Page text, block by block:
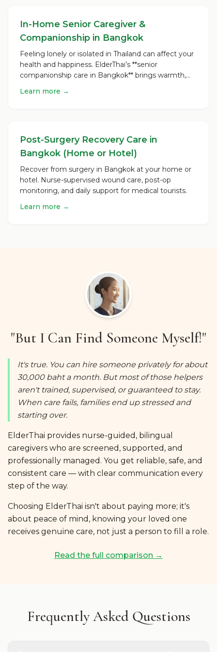
In-Home Senior Caregiver &
Companionship in Bangkok
Feeling lonely or isolated in Thailand can affect your
health and happiness. ElderThai’s **senior
companionship care in Bangkok** brings warmth,
Learn more →
Post-Surgery Recovery Care in
Bangkok (Home or Hotel)
Recover from surgery in Bangkok at your home or
hotel. Nurse-supervised wound care, post-op
monitoring, and daily support for medical tourists.
Learn more →
"But I Can Find Someone Myself!"
It's true. You can hire someone privately for about
30,000 baht a month. But most of those helpers
aren't trained, supervised, or guaranteed to stay.
When care fails, families end up stressed and
starting over.
ElderThai provides nurse-guided, bilingual
caregivers who are screened, supported, and
professionally managed. You get reliable, safe, and
consistent care — with clear communication every
step of the way.
Choosing ElderThai isn't about paying more; it's
about peace of mind, knowing your loved one
receives genuine care, not just a person to fill a role.
Read the full comparison →
Frequently Asked Questions